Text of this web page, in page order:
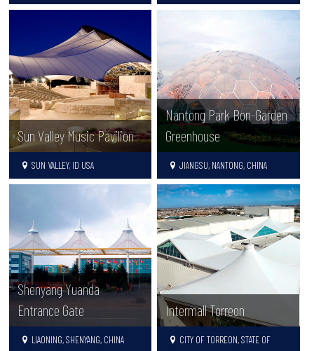
Sun Valley Music Pavilion
SUN VALLEY, ID USA
Nantong Park Bon-Garden
Greenhouse
JIANGSU, NANTONG, CHINA
Shenyang Yuanda
Entrance Gate
LIAONING, SHENYANG, CHINA
Intermall Torreon
CITY OF TORREON, STATE OF